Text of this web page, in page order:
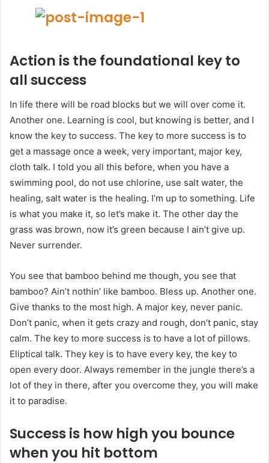
Action is the foundational key to
all success
In life there will be road blocks but we will over come it.
Another one. Learning is cool, but knowing is better, and I
know the key to success. The key to more success is to
get a massage once a week, very important, major key,
cloth talk. I told you all this before, when you have a
swimming pool, do not use chlorine, use salt water, the
healing, salt water is the healing. I’m up to something. Life
is what you make it, so let’s make it. The other day the
grass was brown, now it’s green because I ain’t give up.
Never surrender.
You see that bamboo behind me though, you see that
bamboo? Ain’t nothin’ like bamboo. Bless up. Another one.
Give thanks to the most high. A major key, never panic.
Don’t panic, when it gets crazy and rough, don’t panic, stay
calm. The key to more success is to have a lot of pillows.
Eliptical talk. They key is to have every key, the key to
open every door. Always remember in the jungle there’s a
lot of they in there, after you overcome they, you will make
it to paradise.
Success is how high you bounce
when you hit bottom